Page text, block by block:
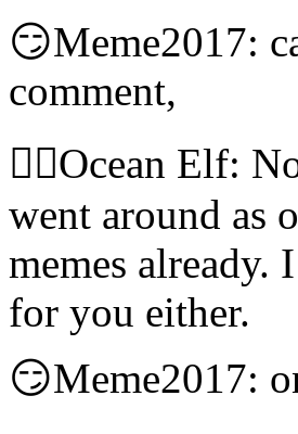
😏Meme2017:
comment,
🧝‍♀️Ocean Elf:
went around as
memes
for you either.
😏Meme2017: